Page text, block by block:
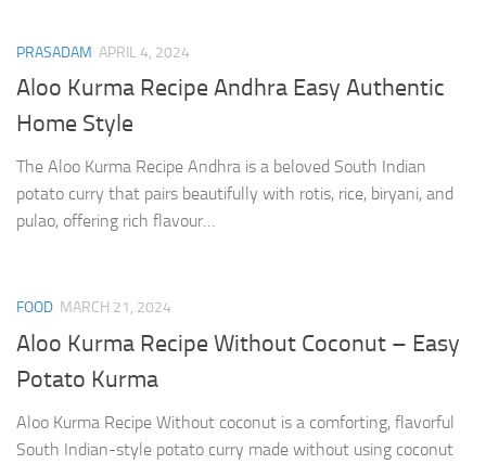
PRASADAM APRIL 4, 2024
Aloo Kurma Recipe Andhra Easy Authentic
Home Style
The Aloo Kurma Recipe Andhra is a beloved South Indian
potato curry that pairs beautifully with rotis, rice, biryani, and
pulao, offering rich flavour…
FOOD MARCH 21, 2024
Aloo Kurma Recipe Without Coconut – Easy
Potato Kurma
Aloo Kurma Recipe Without coconut is a comforting, flavorful
South Indian-style potato curry made without using coconut